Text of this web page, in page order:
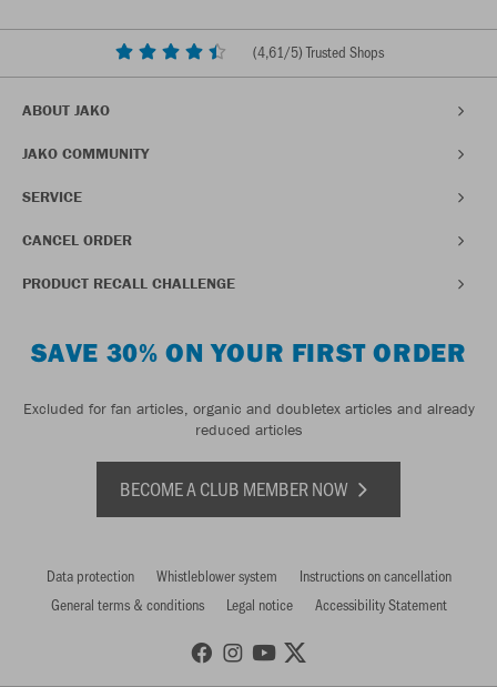
(4,61/5) Trusted Shops
ABOUT JAKO
JAKO COMMUNITY
SERVICE
CANCEL ORDER
PRODUCT RECALL CHALLENGE
SAVE 30% ON YOUR FIRST ORDER
Excluded for fan articles, organic and doubletex articles and already
reduced articles
BECOME A CLUB MEMBER NOW
Data protection Whistleblower system
Instructions on cancellation
General terms & conditions
Legal notice Accessibility Statement